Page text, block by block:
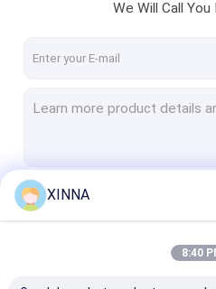
We Will Call You
XINNA
8:40